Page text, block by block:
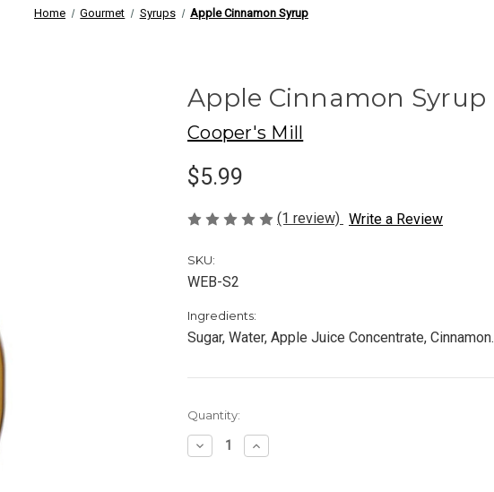
Home Gourmet Syrups Apple Cinnamon Syrup
Apple Cinnamon Syrup
Cooper's Mill
$5.99
(1 review) Write a Review
SKU:
WEB-S2
Ingredients:
Sugar, Water, Apple Juice Concentrate, Cinnamon.
Current
Stock:
Quantity:
Decrease
Quantity
Increase
Quantity